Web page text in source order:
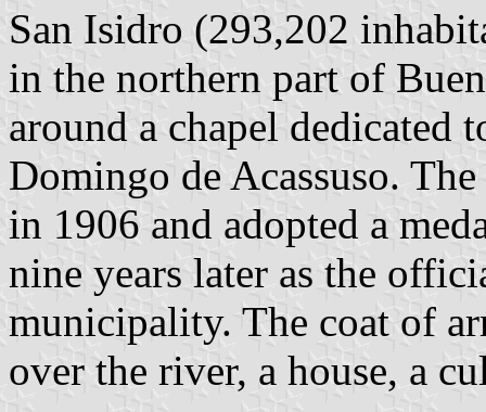
San Isidro (293,202
in the northern part of
around a chapel dedicated
Domingo de Acassuso.
in 1906 and adopted a
nine years later as the
municipality. The coat of
over the river, a house, a